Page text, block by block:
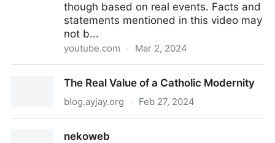
though based on real events. Facts and
statements mentioned in this video may
not b...
youtube.com · Mar 2, 2024
The Real Value of a Catholic Modernity
blog.ayjay.org · Feb 27, 2024
nekoweb